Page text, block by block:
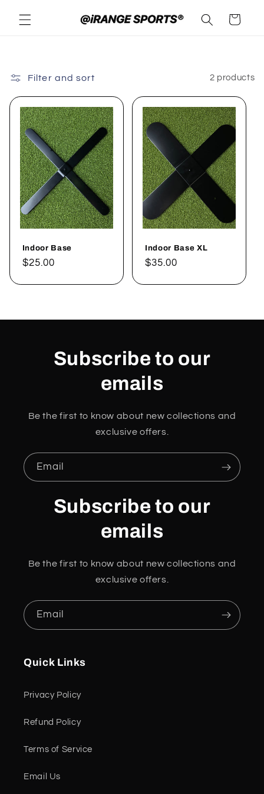
content
Cart
Filter and sort 2 products
Indoor Base
Regular
$25.00
Indoor Base XL
Regular
$35.00
Subscribe to our
emails
Be the first to know about new collections and
exclusive offers.
Email
Subscribe to our
emails
Be the first to know about new collections and
exclusive offers.
Email
Quick Links
Privacy Policy
Refund Policy
Terms of Service
Email Us